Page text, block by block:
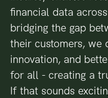
financial data
bridging the gap
their customers, we
innovation, and
for all - creating a
If that sounds